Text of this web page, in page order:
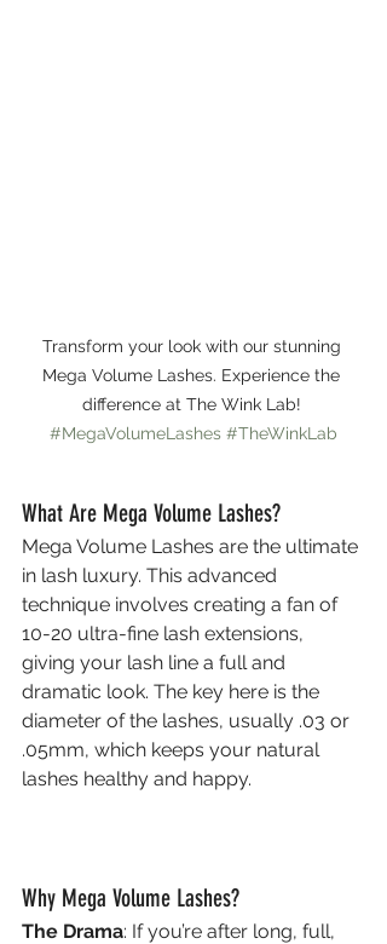
Transform your look with our stunning
Mega Volume Lashes. Experience the
difference at The Wink Lab!
#MegaVolumeLashes #TheWinkLab
What Are Mega Volume Lashes?
Mega Volume Lashes are the ultimate
in lash luxury. This advanced
technique involves creating a fan of
10-20 ultra-fine lash extensions,
giving your lash line a full and
dramatic look. The key here is the
diameter of the lashes, usually .03 or
.05mm, which keeps your natural
lashes healthy and happy.
Why Mega Volume Lashes?
The Drama: If you’re after long, full,